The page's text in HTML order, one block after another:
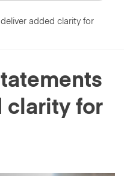
added clarity for
clarity for